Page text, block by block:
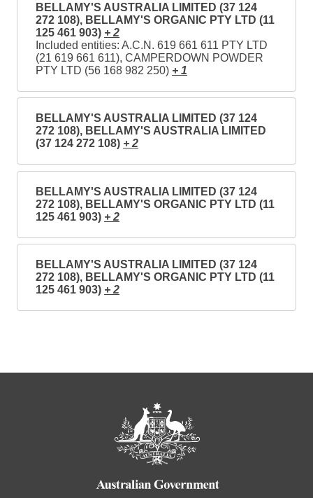
BELLAMY'S AUSTRALIA LIMITED (37 124
272 108), BELLAMY'S ORGANIC PTY LTD (11
125 461 903) + 2
Included entities: A.C.N. 619 661 611 PTY LTD
(21 619 661 611), CAMPERDOWN POWDER
PTY LTD (56 168 982 250) + 1
BELLAMY'S AUSTRALIA LIMITED (37 124
272 108), BELLAMY'S AUSTRALIA LIMITED
(37 124 272 108) + 2
BELLAMY'S AUSTRALIA LIMITED (37 124
272 108), BELLAMY'S ORGANIC PTY LTD (11
125 461 903) + 2
BELLAMY'S AUSTRALIA LIMITED (37 124
272 108), BELLAMY'S ORGANIC PTY LTD (11
125 461 903) + 2